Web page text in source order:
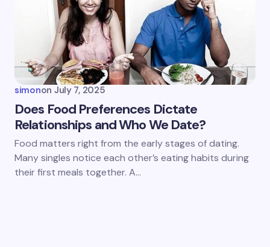
simonon July 7, 2025
Does Food Preferences Dictate
Relationships and Who We Date?
Food matters right from the early stages of dating.
Many singles notice each other’s eating habits during
their first meals together. A…